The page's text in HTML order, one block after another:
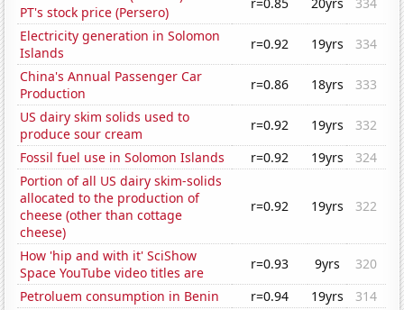
PT's stock price (Persero)
Electricity generation in Solomon
Islands
r=0.92 19yrs
334
China's Annual Passenger Car
Production
r=0.86 18yrs
333
US dairy skim solids used to
produce sour cream
r=0.92 19yrs
332
Fossil fuel use in Solomon Islands
r=0.92 19yrs
324
Portion of all US dairy skim-solids
allocated to the production of
cheese (other than cottage
cheese)
r=0.92 19yrs 322
How 'hip and with it' SciShow
Space YouTube video titles are
r=0.93 9yrs
320
Petroluem consumption in Benin
r=0.94 19yrs
314